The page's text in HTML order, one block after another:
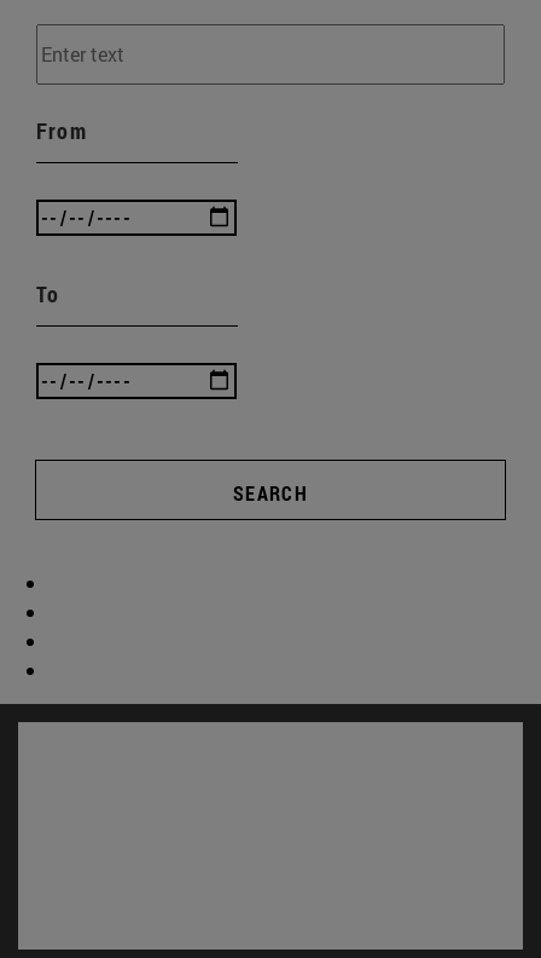
From
To
SEARCH